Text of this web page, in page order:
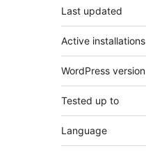
Last updated
Active installations
WordPress version
Tested up to
Language